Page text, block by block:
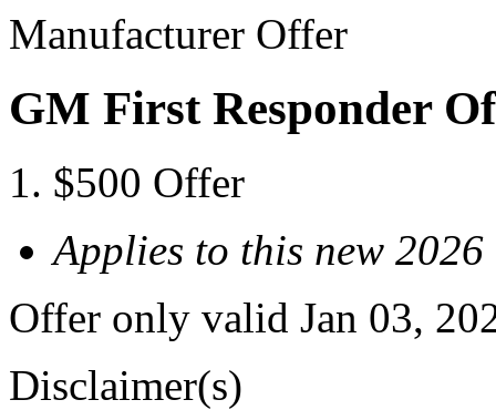
Manufacturer Offer
GM First Responder
$500 Offer
Applies to this new
Offer only valid Jan 03,
Disclaimer(s)